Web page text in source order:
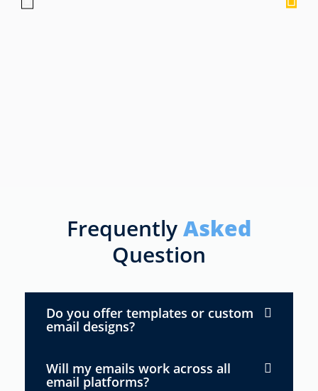
FrequentlyAsked
Question
Do you offer templates or custom
email designs?
Will my emails work across all
email platforms?